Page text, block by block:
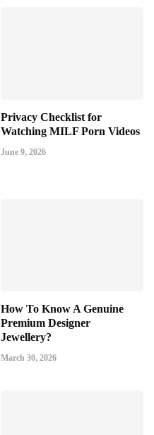
Privacy Checklist for
Watching MILF Porn Videos
June 9, 2026
How To Know A Genuine
Premium Designer
Jewellery?
March 30, 2026